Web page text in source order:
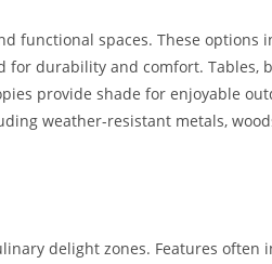
functional spaces. These options
for durability and comfort. Tables,
provide shade for enjoyable
weather-resistant metals,
delight zones. Features